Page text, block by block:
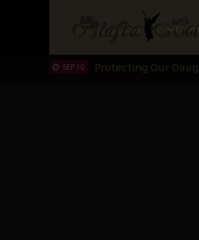
Hypocrisy in
Protecting Our
SEP 10 The Perils of